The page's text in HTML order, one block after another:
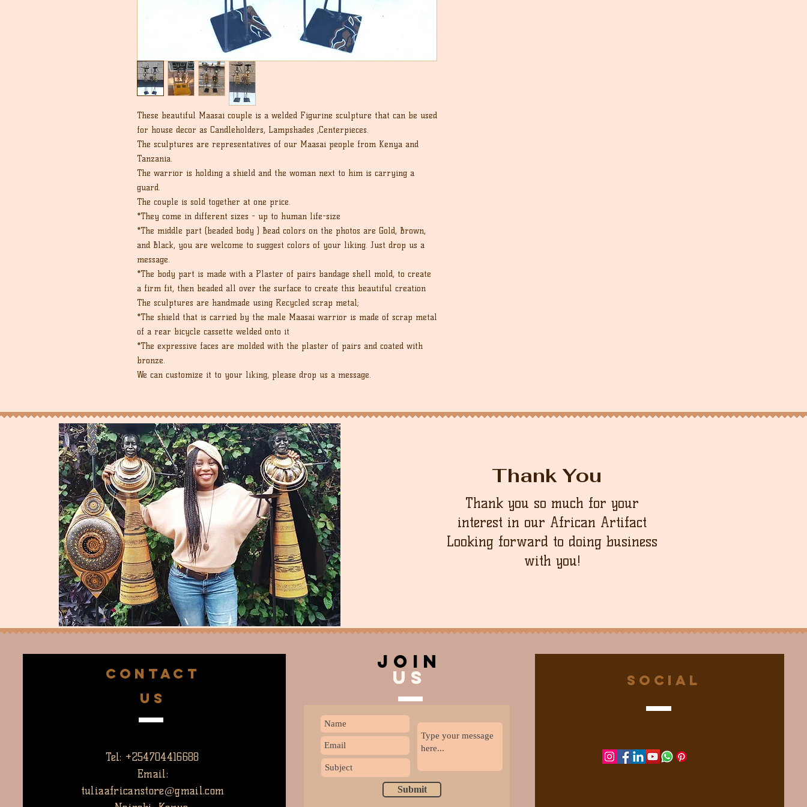
These beautiful Maasai couple is a welded Figurine sculpture that can be used
for house decor as Candleholders, Lampshades ,Centerpieces.
The sculptures are representatives of our Maasai people from Kenya and
Tanzania.
The warrior is holding a shield and the woman next to him is carrying a
guard.
The couple is sold together at one price.
*They come in different sizes - up to human life-size
*The middle part (beaded body ) Bead colors on the photos are Gold, Brown,
and Black, you are welcome to suggest colors of your liking. Just drop us a
message.
*The body part is made with a Plaster of pairs bandage shell mold, to create
a firm fit, then beaded all over the surface to create this beautiful creation
The sculptures are handmade using Recycled scrap metal;
*The shield that is carried by the male Maasai warrior is made of scrap metal
of a rear bicycle cassette welded onto it
*The expressive faces are molded with the plaster of pairs and coated with
bronze.
We can customize it to your liking, please drop us a message.
Thank You
Thank you so much for your
interest in our African Artifact
Looking forward to doing business
with you!
CONTACT
US
Tel: +254704416688
Email:
tuliaafricanstore@gmail.com
join
US
Submit
Social